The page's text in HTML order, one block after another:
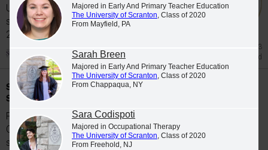
University of Scranton students participate in
study abroad programs during the Spring
2026...
Jun 23
Study Abroad
Scranton Graduates Commissioned as
Second Lieutenants
Five members of The University of Scranton's
Class of 2026 were commissioned as
second...
Majored in Early And Primary Teacher Education
The University of Scranton, Class of 2020
From Mayfield, PA
Sarah Breen
Majored in Early And Primary Teacher Education
The University of Scranton, Class of 2020
From Chappaqua, NY
Sara Codispoti
Majored in Occupational Therapy
The University of Scranton, Class of 2020
From Freehold, NJ